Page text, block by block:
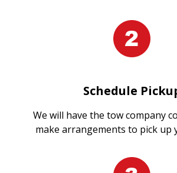
Schedule
We will have the tow company
make arrangements to pick up